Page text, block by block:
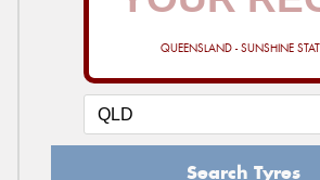
QUEENSLAND - SUNSHINE
Search Tyres